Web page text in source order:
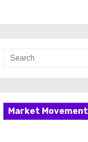
Market Movement